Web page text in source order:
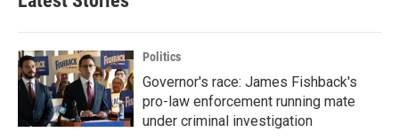
Politics
Governor's race: James Fishback's
pro-law enforcement running mate
under criminal investigation